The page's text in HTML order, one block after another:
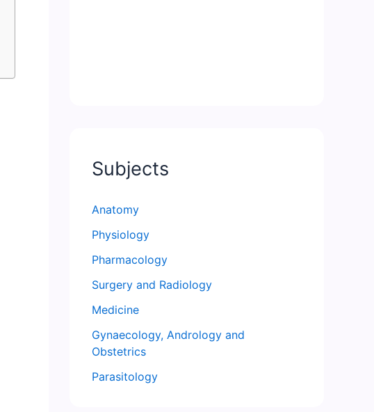
Subjects
Anatomy
Physiology
Pharmacology
Surgery and Radiology
Medicine
Gynaecology, Andrology and
Obstetrics
Parasitology